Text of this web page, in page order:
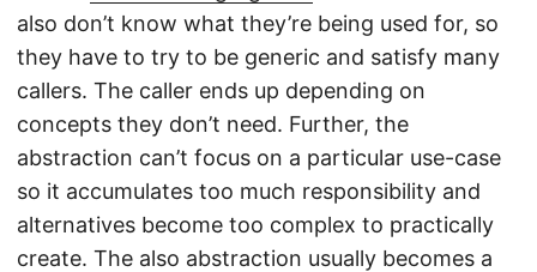
also don’t know what they’re being used for, so
they have to try to be generic and satisfy many
callers. The caller ends up depending on
concepts they don’t need. Further, the
abstraction can’t focus on a particular use-case
so it accumulates too much responsibility and
alternatives become too complex to practically
create. The also abstraction usually becomes a